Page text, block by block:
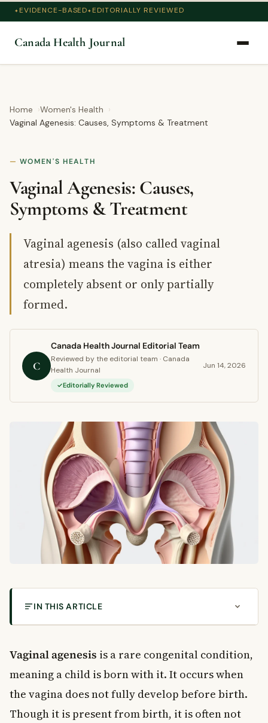
EVIDENCE-BASED EDITORIALLY REVIEWED
Canada Health Journal
Home
Women's Health
Vaginal Agenesis: Causes, Symptoms & Treatment
WOMEN'S HEALTH
Vaginal Agenesis: Causes,
Symptoms & Treatment
Vaginal agenesis (also called vaginal
atresia) means the vagina is either
completely absent or only partially
formed.
C
Canada Health Journal Editorial Team
Reviewed by the editorial team · Canada
Health Journal
Editorially Reviewed
Jun 14, 2026
IN THIS ARTICLE
How Common Is Vaginal Agenesis in Canada?
What Causes Vaginal Agenesis?
Environmental Factors
Genetic Factors
Associated Syndromes
Vaginal agenesis is a rare congenital condition,
meaning a child is born with it. It occurs when
the vagina does not fully develop before birth.
Though it is present from birth, it is often not